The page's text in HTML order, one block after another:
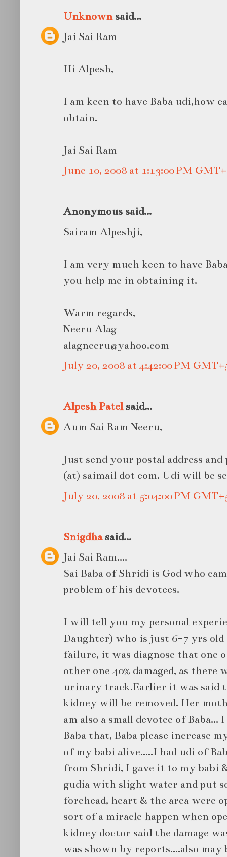
Unknownsaid...
Jai Sai Ram
Hi Alpesh,
I am keen to have Baba udi,how
obtain.
Jai Sai Ram
June 10, 2008 at 1:13:00 PM
Anonymous said...
Sairam Alpeshji,
I am very much keen to have
you help me in obtaining it.
Warm regards,
Neeru Alag
alagneeru@yahoo.com
July 20, 2008 at 4:42:00 PM
Alpesh Patelsaid...
Aum Sai Ram Neeru,
Just send your postal address
(at) saimail dot com. Udi will be
July 20, 2008 at 5:04:00 PM
Snigdhasaid...
Jai Sai Ram....
Sai Baba of Shridi is God who
problem of his devotees.
I will tell you my personal
Daughter) who is just 6-7 yrs
failure, it was diagnose that one
other one 40% damaged, as there
urinary track.Earlier it was said
kidney will be removed. Her
am also a small devotee of
Baba that, Baba please increase
of my babi alive.....I had udi of
from Shridi, I gave it to my babi
gudia with slight water and put
forehead, heart & the area were
sort of a miracle happen when
kidney doctor said the damage
was shown by reports....also may